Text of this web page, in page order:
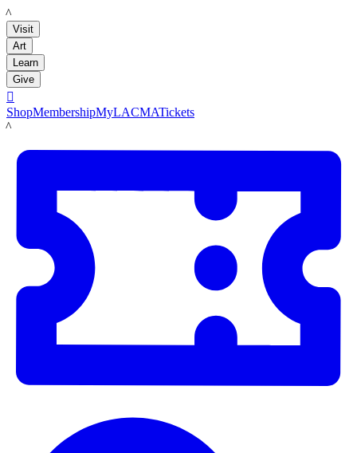
LACMA
Visit
Art
Learn
Give

ShopMembershipMyLACMATickets
LACMA